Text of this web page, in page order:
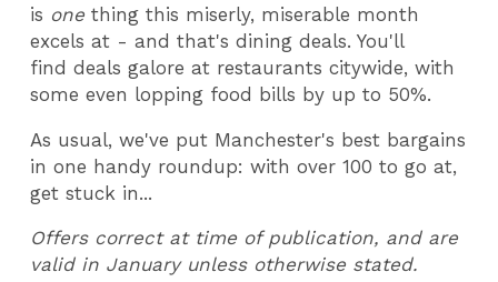
is one thing this miserly, miserable month
excels at - and that's dining deals. You'll
find deals galore at restaurants citywide, with
some even lopping food bills by up to 50%.
As usual, we've put Manchester's best bargains
in one handy roundup: with over 100 to go at,
get stuck in...
Offers correct at time of publication, and are
valid in January unless otherwise stated.